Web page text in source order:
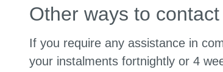
Other ways to
If you require any assistance in
your instalments fortnightly or 4